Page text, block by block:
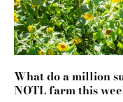
What do a million
NOTL farm this